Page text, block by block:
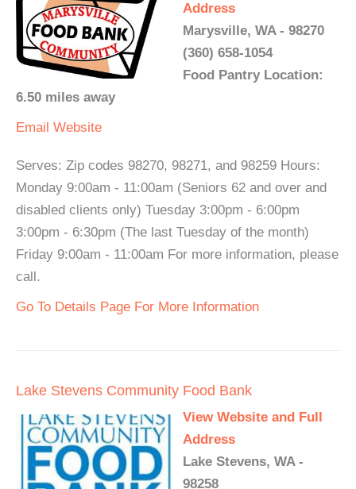
Address
Marysville, WA - 98270
(360) 658-1054
Food Pantry Location:
6.50 miles away
Email Website
Serves: Zip codes 98270, 98271, and 98259 Hours:
Monday 9:00am - 11:00am (Seniors 62 and over and
disabled clients only) Tuesday 3:00pm - 6:00pm
3:00pm - 6:30pm (The last Tuesday of the month)
Friday 9:00am - 11:00am For more information, please
call.
Go To Details Page For More Information
Lake Stevens Community Food Bank
View Website and Full
Address
Lake Stevens, WA -
98258